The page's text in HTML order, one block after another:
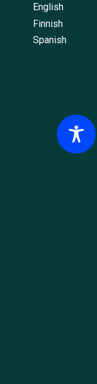
English
Finnish
Spanish